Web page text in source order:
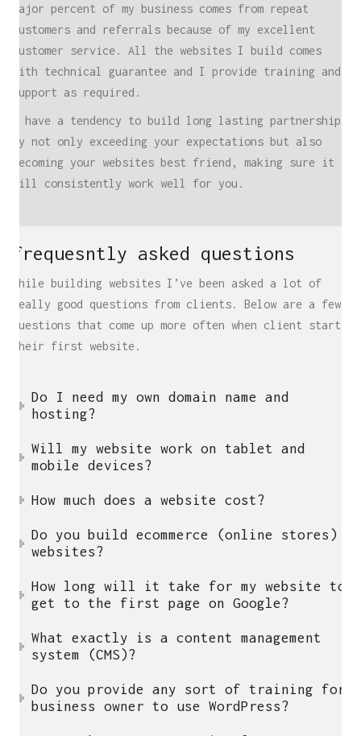
Major percent of my business comes from repeat
customers and referrals because of my excellent
customer service. All the websites I build comes
with technical guarantee and I provide training and
support as required.
I have a tendency to build long lasting partnerships
by not only exceeding your expectations but also
becoming your websites best friend, making sure it
will consistently work well for you.
frequesntly asked questions
While building websites I’ve been asked a lot of
really good questions from clients. Below are a few
questions that come up more often when client start
their first website.
Do I need my own domain name and
hosting?
Will my website work on tablet and
mobile devices?
How much does a website cost?
Do you build ecommerce (online stores)
websites?
How long will it take for my website to
get to the first page on Google?
What exactly is a content management
system (CMS)?
Do you provide any sort of training for
business owner to use WordPress?
Freelance Web Design UK
Freelance Web Developer UK
WordPress Developer UK
WordPress Care Plans
WordPress Website Design UK
Freelance WordPress Developer UK
WordPress Maintenance Service UK
WordPress Maintenance Packages UK
Small Business Web Design UK
Affordable Website Design UK
I am a multi functional freelancer,
Say helloj.visnukumar@gmail.com